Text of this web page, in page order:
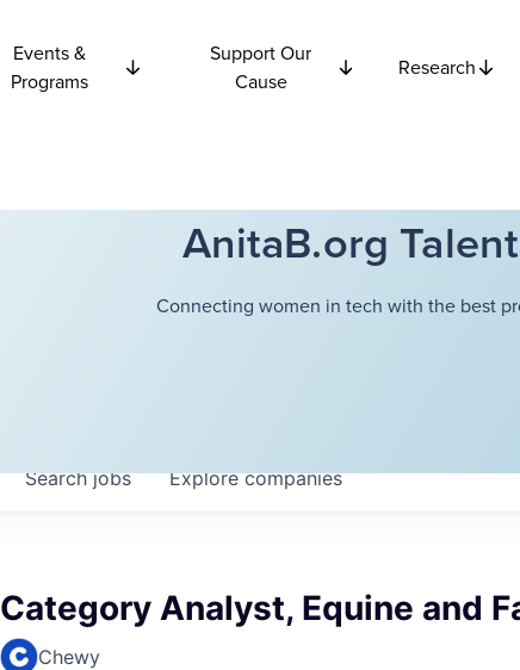
Events &
Programs
Support Our
Cause
Research
AnitaB.org
Connecting women in tech with the best
Searchjobs Explorecompanies
Category Analyst, Equine and
Chewy